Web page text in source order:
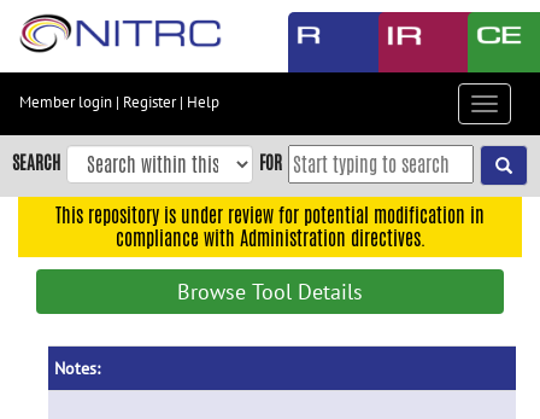
Skip
content
Skip
to
navigation
Member login | Register| Help
Toggle
SEARCH FOR
This repository is under review for potential modification in
compliance with Administration directives.
Browse Tool Details
Notes: